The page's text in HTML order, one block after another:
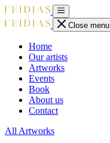
Close menu
Home
Our artists
Artworks
Events
Book
About us
Contact
All Artworks